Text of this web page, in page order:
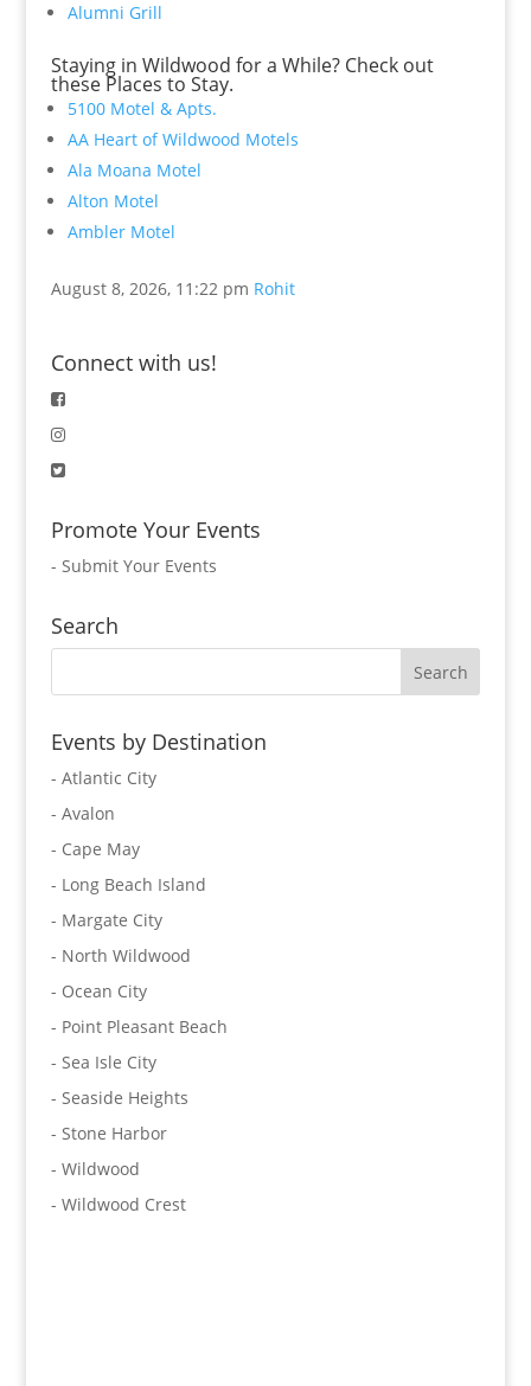
Alumni Grill
Staying in Wildwood for a While? Check out
these Places to Stay.
5100 Motel & Apts.
AA Heart of Wildwood Motels
Ala Moana Motel
Alton Motel
Ambler Motel
August 8, 2026, 11:22 pm Rohit
Connect with us!
Promote Your Events
- Submit Your Events
Search
Events by Destination
- Atlantic City
- Avalon
- Cape May
- Long Beach Island
- Margate City
- North Wildwood
- Ocean City
- Point Pleasant Beach
- Sea Isle City
- Seaside Heights
- Stone Harbor
- Wildwood
- Wildwood Crest